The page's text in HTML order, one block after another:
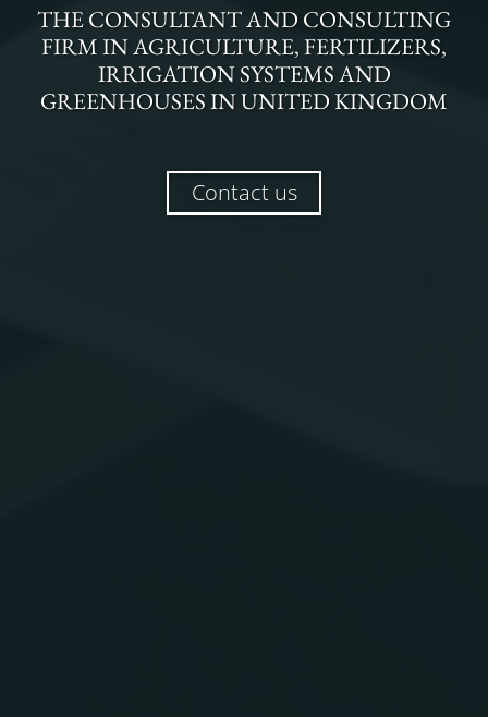
THECONSULTANT AND CONSULTING
FIRMINAGRICULTURE, FERTILIZERS,
IRRIGATION SYSTEMS AND
GREENHOUSESINUNITED KINGDOM
Contact us